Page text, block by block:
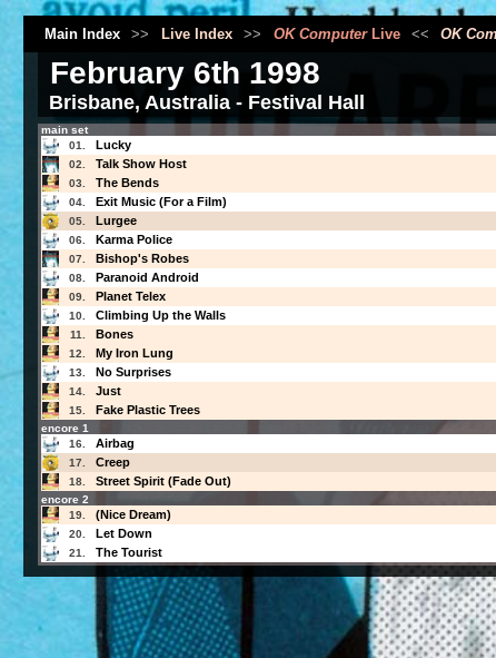
Main Index >> Live Index >> OK ComputerLive << OK
February 6th 1998
Brisbane, Australia - Festival Hall
main set
01.
Lucky
02. Talk Show Host
03. The Bends
04. Exit Music (For a Film)
05. Lurgee
06. Karma Police
07. Bishop's Robes
08. Paranoid Android
09. Planet Telex
10. Climbing Up the Walls
11. Bones
12. My Iron Lung
13. No Surprises
14. Just
15. Fake Plastic Trees
encore 1
16.
Airbag
17. Creep
18. Street Spirit (Fade Out)
encore 2
19.
(Nice Dream)
20. Let Down
21. The Tourist